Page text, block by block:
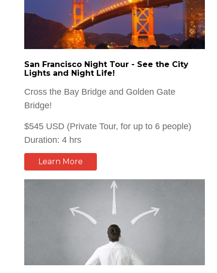
San Francisco Night Tour - See the City
Lights and Night Life!
Cross the Bay Bridge and Golden Gate
Bridge!
$545 USD (Private Tour, for up to 6 people)
Duration: 4 hrs
Learn More
San Francisco Relocation Tour
Ideal for Job Transfer and Schooling